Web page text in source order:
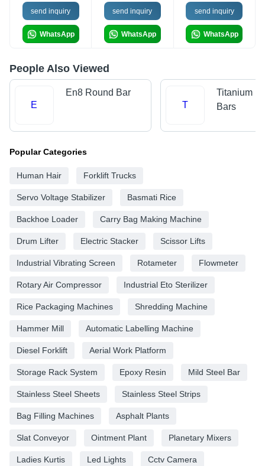
send inquiry
WhatsApp
send inquiry
WhatsApp
send inquiry
WhatsApp
People Also Viewed
E
En8 Round Bar
T
Titanium
Bars
Popular Categories
Human Hair Forklift Trucks
Servo Voltage Stabilizer Basmati Rice
Backhoe Loader Carry Bag Making Machine
Drum Lifter Electric Stacker Scissor Lifts
Industrial Vibrating Screen Rotameter Flowmeter
Rotary Air Compressor Industrial Eto Sterilizer
Rice Packaging Machines Shredding Machine
Hammer Mill Automatic Labelling Machine
Diesel Forklift Aerial Work Platform
Storage Rack System Epoxy Resin Mild Steel Bar
Stainless Steel Sheets Stainless Steel Strips
Bag Filling Machines Asphalt Plants
Slat Conveyor Ointment Plant Planetary Mixers
Ladies Kurtis Led Lights Cctv Camera